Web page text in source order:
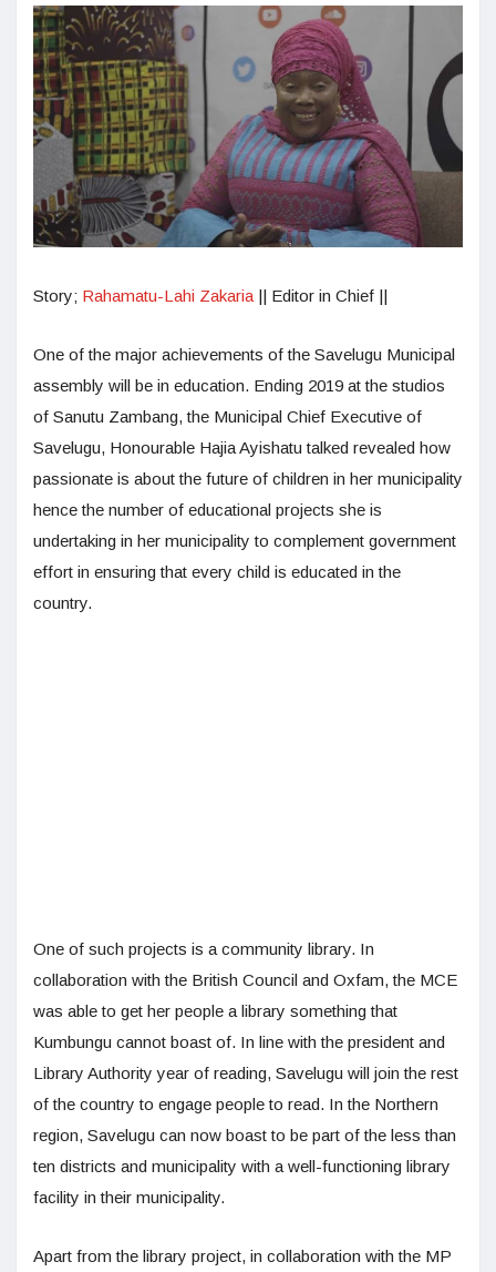
Story; Rahamatu-Lahi Zakaria || Editor in Chief ||
One of the major achievements of the Savelugu Municipal
assembly will be in education. Ending 2019 at the studios
of Sanutu Zambang, the Municipal Chief Executive of
Savelugu, Honourable Hajia Ayishatu talked revealed how
passionate is about the future of children in her municipality
hence the number of educational projects she is
undertaking in her municipality to complement government
effort in ensuring that every child is educated in the
country.
One of such projects is a community library. In
collaboration with the British Council and Oxfam, the MCE
was able to get her people a library something that
Kumbungu cannot boast of. In line with the president and
Library Authority year of reading, Savelugu will join the rest
of the country to engage people to read. In the Northern
region, Savelugu can now boast to be part of the less than
ten districts and municipality with a well-functioning library
facility in their municipality.
Apart from the library project, in collaboration with the MP